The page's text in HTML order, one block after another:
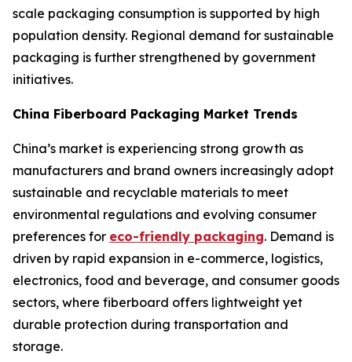
scale packaging consumption is supported by high
population density. Regional demand for sustainable
packaging is further strengthened by government
initiatives.
China Fiberboard Packaging Market Trends
China’s market is experiencing strong growth as
manufacturers and brand owners increasingly adopt
sustainable and recyclable materials to meet
environmental regulations and evolving consumer
preferences for eco-friendly packaging. Demand is
driven by rapid expansion in e-commerce, logistics,
electronics, food and beverage, and consumer goods
sectors, where fiberboard offers lightweight yet
durable protection during transportation and
storage.